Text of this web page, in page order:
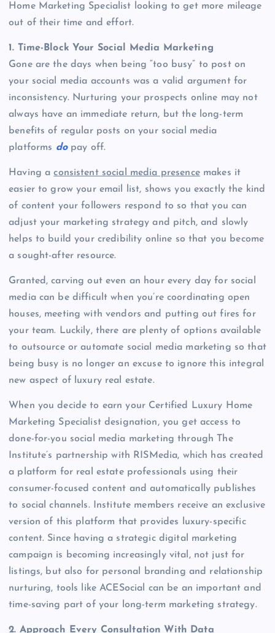
Home Marketing Specialist looking to get more mileage
out of their time and effort.
1. Time-Block Your Social Media Marketing
Gone are the days when being “too busy” to post on
your social media accounts was a valid argument for
inconsistency. Nurturing your prospects online may not
always have an immediate return, but the long-term
benefits of regular posts on your social media
platforms dopay off.
Having aconsistent social media presencemakes it
easier to grow your email list, shows you exactly the kind
of content your followers respond to so that you can
adjust your marketing strategy and pitch, and slowly
helps to build your credibility online so that you become
a sought-after resource.
Granted, carving out even an hour every day for social
media can be difficult when you’re coordinating open
houses, meeting with vendors and putting out fires for
your team. Luckily, there are plenty of options available
to outsource or automate social media marketing so that
being busy is no longer an excuse to ignore this integral
new aspect of luxury real estate.
When you decide to earn your Certified Luxury Home
Marketing Specialist designation, you get access to
done-for-you social media marketing through The
Institute’s partnership with RISMedia, which has created
a platform for real estate professionals using their
consumer-focused content and automatically publishes
to social channels. Institute members receive an exclusive
version of this platform that provides luxury-specific
content. Since having a strategic digital marketing
campaign is becoming increasingly vital, not just for
listings, but also for personal branding and relationship
nurturing, tools like ACESocial can be an important and
time-saving part of your long-term marketing strategy.
2. Approach Every Consultation With Data